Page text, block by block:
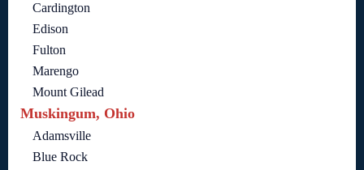
Cardington
Edison
Fulton
Marengo
Mount Gilead
Muskingum, Ohio
Adamsville
Blue Rock